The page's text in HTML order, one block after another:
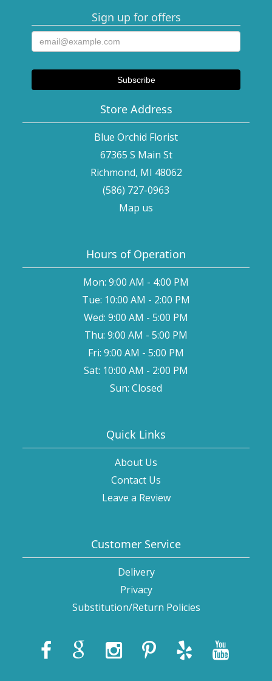
Sign up for offers
Store Address
Blue Orchid Florist
67365 S Main St
Richmond, MI 48062
(586) 727-0963
Map us
Hours of Operation
Mon: 9:00 AM - 4:00 PM
Tue: 10:00 AM - 2:00 PM
Wed: 9:00 AM - 5:00 PM
Thu: 9:00 AM - 5:00 PM
Fri: 9:00 AM - 5:00 PM
Sat: 10:00 AM - 2:00 PM
Sun: Closed
Quick Links
About Us
Contact Us
Leave a Review
Customer Service
Delivery
Privacy
Substitution/Return Policies